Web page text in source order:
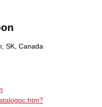
SK, Canada